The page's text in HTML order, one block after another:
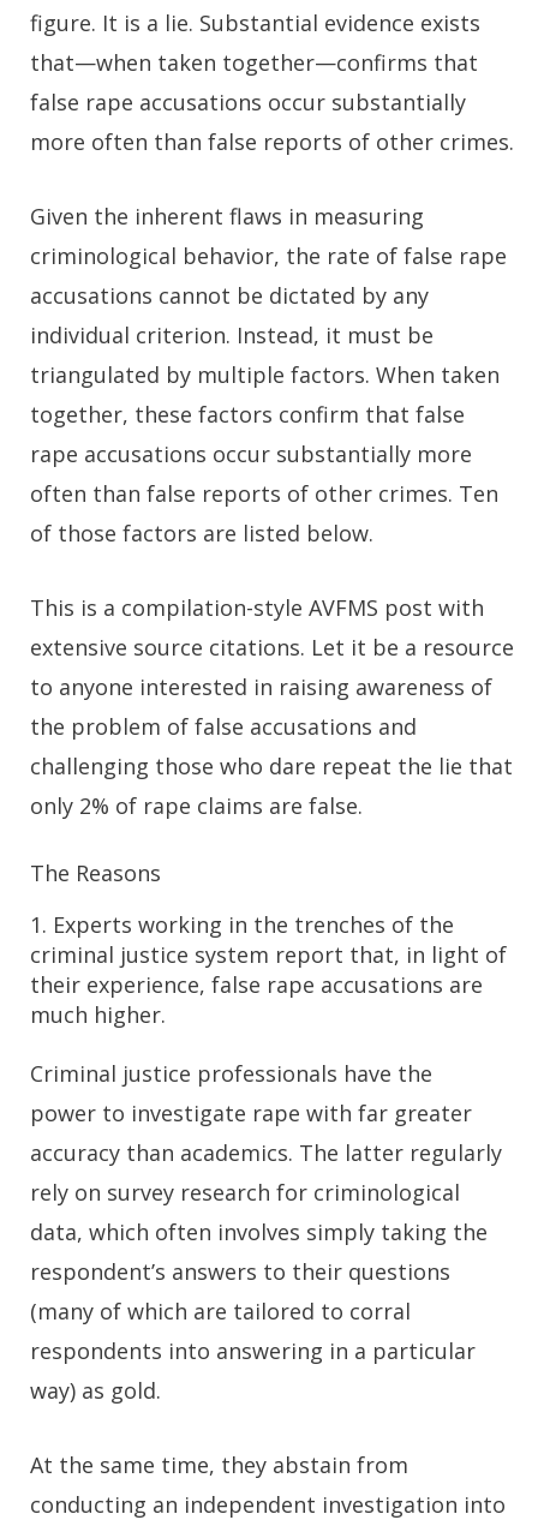
figure. It is a lie. Substantial evidence exists
that—when taken together—confirms that
false rape accusations occur substantially
more often than false reports of other crimes.
Given the inherent flaws in measuring
criminological behavior, the rate of false rape
accusations cannot be dictated by any
individual criterion. Instead, it must be
triangulated by multiple factors. When taken
together, these factors confirm that false
rape accusations occur substantially more
often than false reports of other crimes. Ten
of those factors are listed below.
This is a compilation-style AVFMS post with
extensive source citations. Let it be a resource
to anyone interested in raising awareness of
the problem of false accusations and
challenging those who dare repeat the lie that
only 2% of rape claims are false.
The Reasons
1. Experts working in the trenches of the
criminal justice system report that, in light of
their experience, false rape accusations are
much higher.
Criminal justice professionals have the
power to investigate rape with far greater
accuracy than academics. The latter regularly
rely on survey research for criminological
data, which often involves simply taking the
respondent’s answers to their questions
(many of which are tailored to corral
respondents into answering in a particular
way) as gold.
At the same time, they abstain from
conducting an independent investigation into